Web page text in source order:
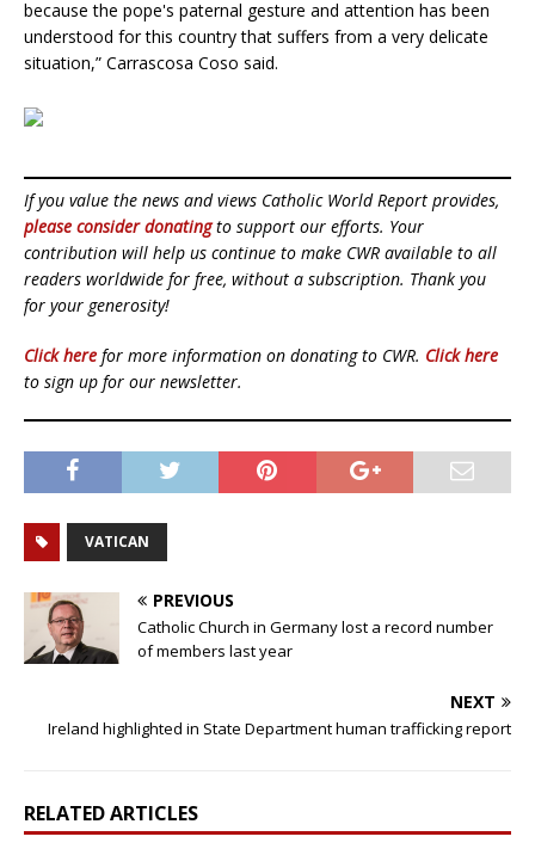
because the pope's paternal gesture and attention has been
understood for this country that suffers from a very delicate
situation,” Carrascosa Coso said.
If you value the news and views Catholic World Report provides,
please consider donatingto support our efforts. Your
contribution will help us continue to make CWR available to all
readers worldwide for free, without a subscription. Thank you
for your generosity!
Click here for more information on donating to CWR. Click here
to sign up for our newsletter.
VATICAN
PREVIOUS
Catholic Church in Germany lost a record number
of members last year
NEXT
Ireland highlighted in State Department human trafficking report
RELATED ARTICLES